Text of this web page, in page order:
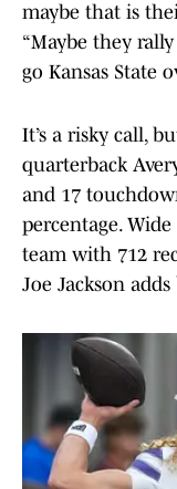
maybe that is
“Maybe they
go Kansas State
It’s a risky call,
quarterback
and 17
percentage.
team with 712
Joe Jackson